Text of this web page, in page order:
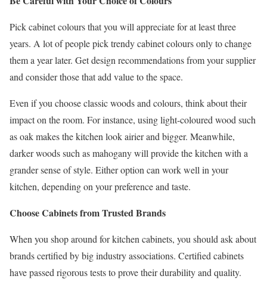
Pick cabinet colours that you will appreciate for at least three
years. A lot of people pick trendy cabinet colours only to change
them a year later. Get design recommendations from your supplier
and consider those that add value to the space.
Even if you choose classic woods and colours, think about their
impact on the room. For instance, using light-coloured wood such
as oak makes the kitchen look airier and bigger. Meanwhile,
darker woods such as mahogany will provide the kitchen with a
grander sense of style. Either option can work well in your
kitchen, depending on your preference and taste.
Choose Cabinets from Trusted Brands
When you shop around for kitchen cabinets, you should ask about
brands certified by big industry associations. Certified cabinets
have passed rigorous tests to prove their durability and quality.